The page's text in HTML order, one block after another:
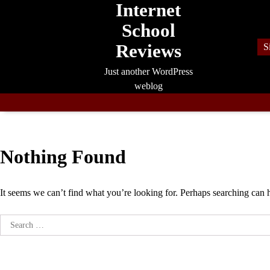
Internet
School
Reviews
Just another WordPress
weblog
Nothing Found
It seems we can’t find what you’re looking for. Perhaps searching can
Search
for: